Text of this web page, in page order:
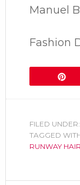
Manuel
Fashion
FILED UNDER:
TAGGED
RUNWAY